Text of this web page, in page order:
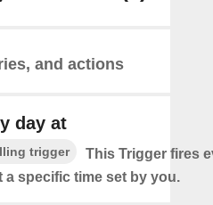
and actions
day at
trigger
This Trigger fires
a specific time set by you.